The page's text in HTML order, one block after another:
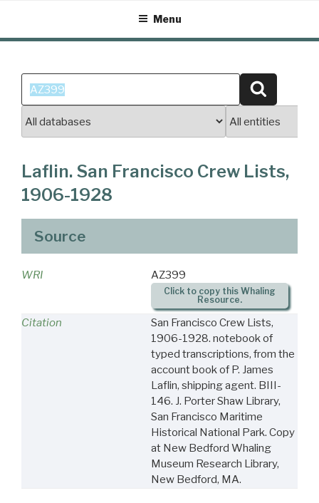
content
Menu
Search
for:
Laflin. San Francisco Crew Lists,
1906-1928
Source
WRI AZ399
Click to copy this Whaling
Resource.
Citation
San Francisco Crew Lists,
1906-1928. notebook of
typed transcriptions, from the
account book of P. James
Laflin, shipping agent. BIII-
146. J. Porter Shaw Library,
San Francisco Maritime
Historical National Park. Copy
at New Bedford Whaling
Museum Research Library,
New Bedford, MA.